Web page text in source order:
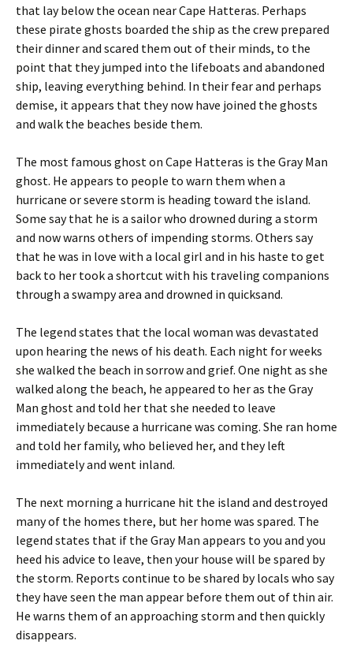
that lay below the ocean near Cape Hatteras. Perhaps
these pirate ghosts boarded the ship as the crew prepared
their dinner and scared them out of their minds, to the
point that they jumped into the lifeboats and abandoned
ship, leaving everything behind. In their fear and perhaps
demise, it appears that they now have joined the ghosts
and walk the beaches beside them.
The most famous ghost on Cape Hatteras is the Gray Man
ghost. He appears to people to warn them when a
hurricane or severe storm is heading toward the island.
Some say that he is a sailor who drowned during a storm
and now warns others of impending storms. Others say
that he was in love with a local girl and in his haste to get
back to her took a shortcut with his traveling companions
through a swampy area and drowned in quicksand.
The legend states that the local woman was devastated
upon hearing the news of his death. Each night for weeks
she walked the beach in sorrow and grief. One night as she
walked along the beach, he appeared to her as the Gray
Man ghost and told her that she needed to leave
immediately because a hurricane was coming. She ran home
and told her family, who believed her, and they left
immediately and went inland.
The next morning a hurricane hit the island and destroyed
many of the homes there, but her home was spared. The
legend states that if the Gray Man appears to you and you
heed his advice to leave, then your house will be spared by
the storm. Reports continue to be shared by locals who say
they have seen the man appear before them out of thin air.
He warns them of an approaching storm and then quickly
disappears.